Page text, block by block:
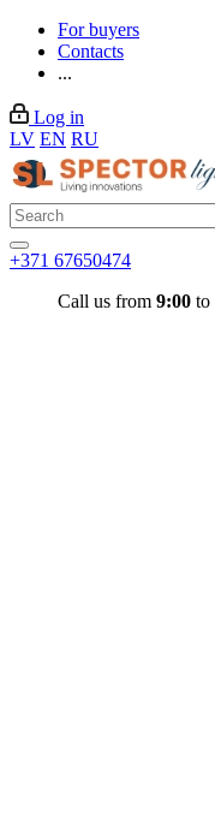
For buyers
Contacts
...
Log in
LV EN RU
+371 67650474
Call us from 9:00 to